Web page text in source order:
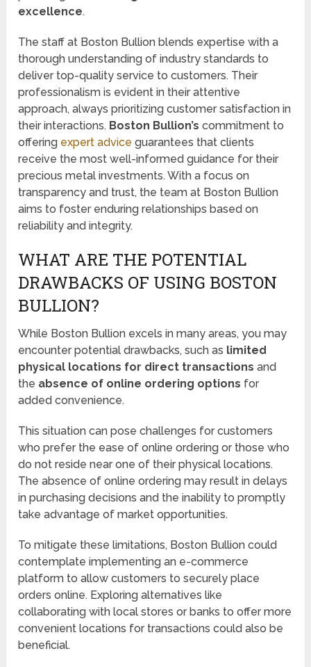
excellence.
The staff at Boston Bullion blends expertise with a
thorough understanding of industry standards to
deliver top-quality service to customers. Their
professionalism is evident in their attentive
approach, always prioritizing customer satisfaction in
their interactions. Boston Bullion’s commitment to
offering expert advice guarantees that clients
receive the most well-informed guidance for their
precious metal investments. With a focus on
transparency and trust, the team at Boston Bullion
aims to foster enduring relationships based on
reliability and integrity.
WHAT ARE THE POTENTIAL
DRAWBACKS OF USING BOSTON
BULLION?
While Boston Bullion excels in many areas, you may
encounter potential drawbacks, such as limited
physical locations for direct transactions and
the absence of online ordering options for
added convenience.
This situation can pose challenges for customers
who prefer the ease of online ordering or those who
do not reside near one of their physical locations.
The absence of online ordering may result in delays
in purchasing decisions and the inability to promptly
take advantage of market opportunities.
To mitigate these limitations, Boston Bullion could
contemplate implementing an e-commerce
platform to allow customers to securely place
orders online. Exploring alternatives like
collaborating with local stores or banks to offer more
convenient locations for transactions could also be
beneficial.